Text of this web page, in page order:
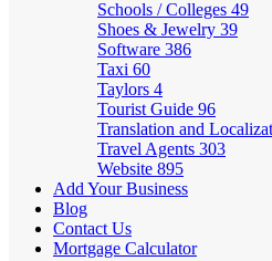
Schools / Colleges 49
Shoes & Jewelry 39
Software 386
Taxi 60
Taylors 4
Tourist Guide 96
Translation and
Travel Agents 303
Website 895
Add Your Business
Blog
Contact Us
Mortgage Calculator